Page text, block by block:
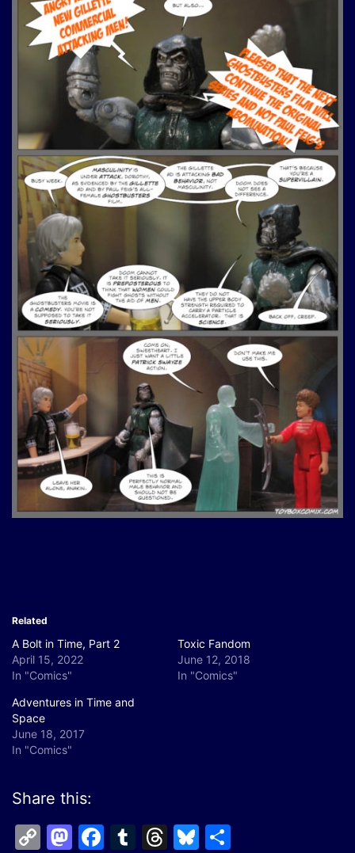
Related
A Bolt in Time, Part 2
April 15, 2022
In "Comics"
Toxic Fandom
June 12, 2018
In "Comics"
Adventures in Time and
Space
June 18, 2017
In "Comics"
Share this:
CopyMastodon
Facebook
Tumblr
Threads
Bluesky